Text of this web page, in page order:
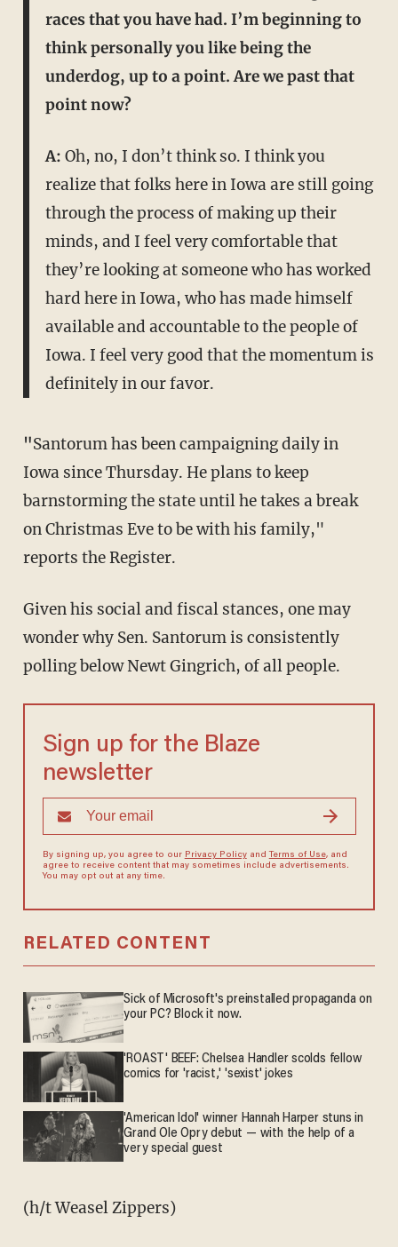
races that you have had. I’m beginning to
think personally you like being the
underdog, up to a point. Are we past that
point now?
A: Oh, no, I don’t think so. I think you
realize that folks here in Iowa are still going
through the process of making up their
minds, and I feel very comfortable that
they’re looking at someone who has worked
hard here in Iowa, who has made himself
available and accountable to the people of
Iowa. I feel very good that the momentum is
definitely in our favor.
"Santorum has been campaigning daily in
Iowa since Thursday. He plans to keep
barnstorming the state until he takes a break
on Christmas Eve to be with his family,"
reports the Register.
Given his social and fiscal stances, one may
wonder why Sen. Santorum is consistently
polling below Newt Gingrich, of all people.
Sign up for the Blaze
newsletter
By signing up, you agree to our Privacy Policyand Terms of Use, and
agree to receive content that may sometimes include advertisements.
You may opt out at any time.
RELATED CONTENT
Sick of Microsoft's preinstalled propaganda on
your PC? Block it now.
'ROAST' BEEF: Chelsea Handler scolds fellow
comics for 'racist,' 'sexist' jokes
'American Idol' winner Hannah Harper stuns in
Grand Ole Opry debut — with the help of a
very special guest
(h/t Weasel Zippers)